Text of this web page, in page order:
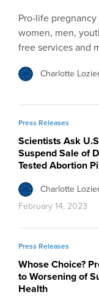
Pro-life
women, men,
free services and
Charlotte
Press Releases
Scientists Ask
Suspend Sale of
Tested Abortion
Charlotte
February 14, 2023
Press Releases
Whose Choice?
to Worsening of
Health